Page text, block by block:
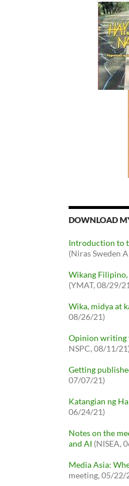
DOWNLOAD
Introduction to
(Niras Sweden
Wikang
(YMAT, 08/29/
Wika, midya at
08/26/21)
Opinion writing
NSPC, 08/11/21)
Getting
07/07/21)
Katangian ng
06/24/21)
Notes on the
and AI (NISEA,
Media Asia:
meeting, 05/22/